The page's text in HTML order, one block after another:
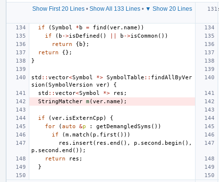
Show First 20 Lines• Show All 133 Lines• ▼ Show 20 Lines
if
(Symbol * b = find (ver. name ))
if
( b ->isDefined () b ->isCommon ())
return
{ b};
return
{};
}
std :: vector<Symbol *> SymbolTable :: findAllByVer
sion (SymbolVersion ver)
{
std :: vector<Symbol *> res ;
StringMatcher m(ver. name );
if (ver. isExternCpp )
{
for
(auto &p : getDemangledSyms ())
if
(m. match ( p . first ()))
res . insert ( res . end (), p . second . begin (),
p . second . end ());
return
res ;
}